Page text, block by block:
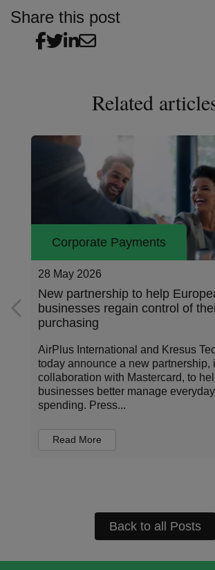
Share this post
Related
Corporate Payments
26 May 2026
Addressing the data
in corporate payments
Corporate payments sit at the
organizations operate, invest,
Every transaction carries
is being paid, for what, under
in...
Read More
Back to all Posts